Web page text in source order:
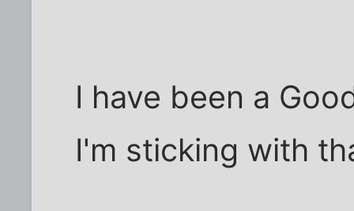
I have been a
I'm sticking with